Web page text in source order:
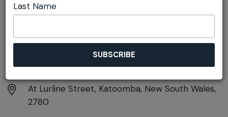
DETAILS
Sunday 15th March
At Lurline Street, Katoomba, New South Wales,
2780
Last Name